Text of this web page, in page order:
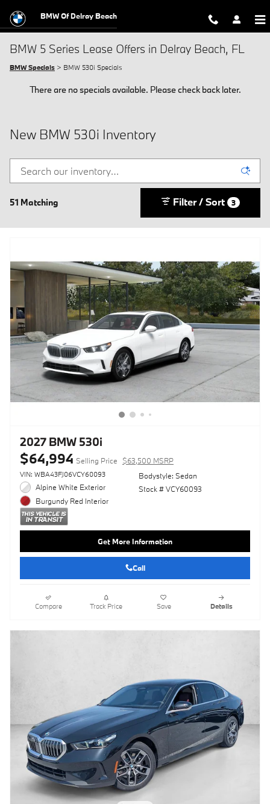
BMW Of Delray Beach
BMW 5 Series Lease Offers in Delray Beach, FL
BMW Specials > BMW 530i Specials
There are no specials available. Please check back later.
New BMW 530i Inventory
51 Matching Filter / Sort 3
2027 BMW 530i
$64,994 Selling Price $63,500 MSRP
VIN: WBA43FJ06VCY60093
Alpine White Exterior
Burgundy Red Interior
Bodystyle: Sedan
Stock # VCY60093
Get More Information
Call
Compare Track Price Save Details